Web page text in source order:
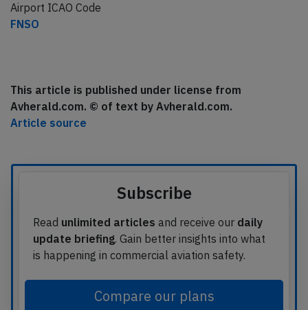
Airport ICAO Code
FNSO
This article is published under license from
Avherald.com. © of text by Avherald.com.
Article source
Subscribe
Read unlimited articles and receive our daily
update briefing. Gain better insights into what
is happening in commercial aviation safety.
Compare our plans